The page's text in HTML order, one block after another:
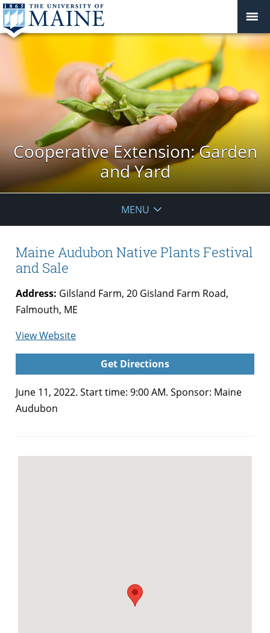
Cooperative Extension: Garden
and Yard
MENU
Maine Audubon Native Plants Festival
and Sale
Address: Gilsland Farm, 20 Gisland Farm Road,
Falmouth, ME
View Websitefor
Maine
Audubon
Plants
Get Directions
June 11, 2022. Start time: 9:00 AM. Sponsor: Maine
Audubon